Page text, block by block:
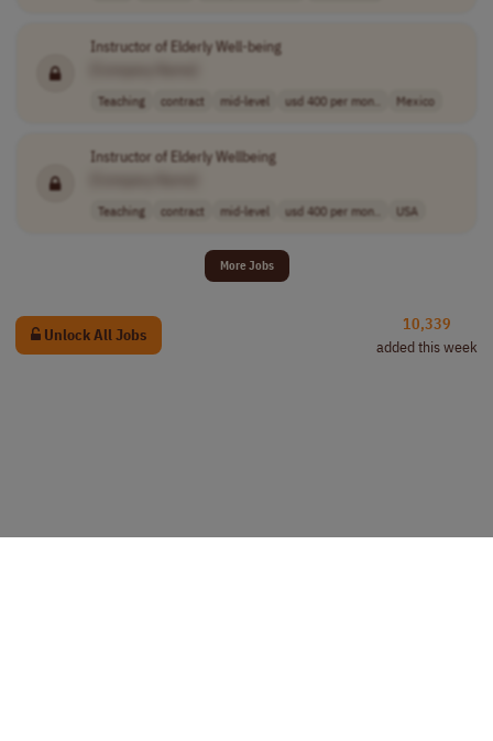
Instructor of Elderly Well-being
Teaching contract mid-level usd 400 per mon.. Mexico
Instructor of Elderly Wellbeing
Teaching contract mid-level usd 400 per mon.. USA
More Jobs
Unlock All Jobs
10,339
added this week